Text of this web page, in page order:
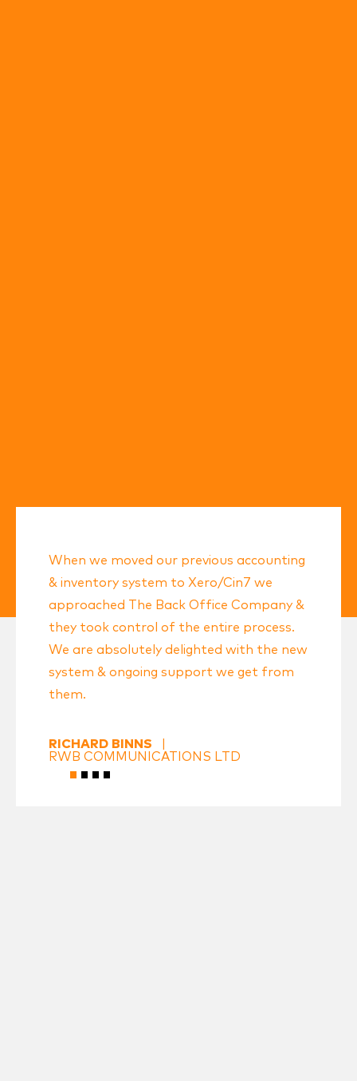
When we moved our previous accounting
& inventory system to Xero/Cin7 we
approached The Back Office Company &
they took control of the entire process.
We are absolutely delighted with the new
system & ongoing support we get from
them.
RICHARD BINNS
RWB COMMUNICATIONS LTD